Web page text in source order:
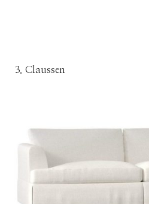
3. Claussen